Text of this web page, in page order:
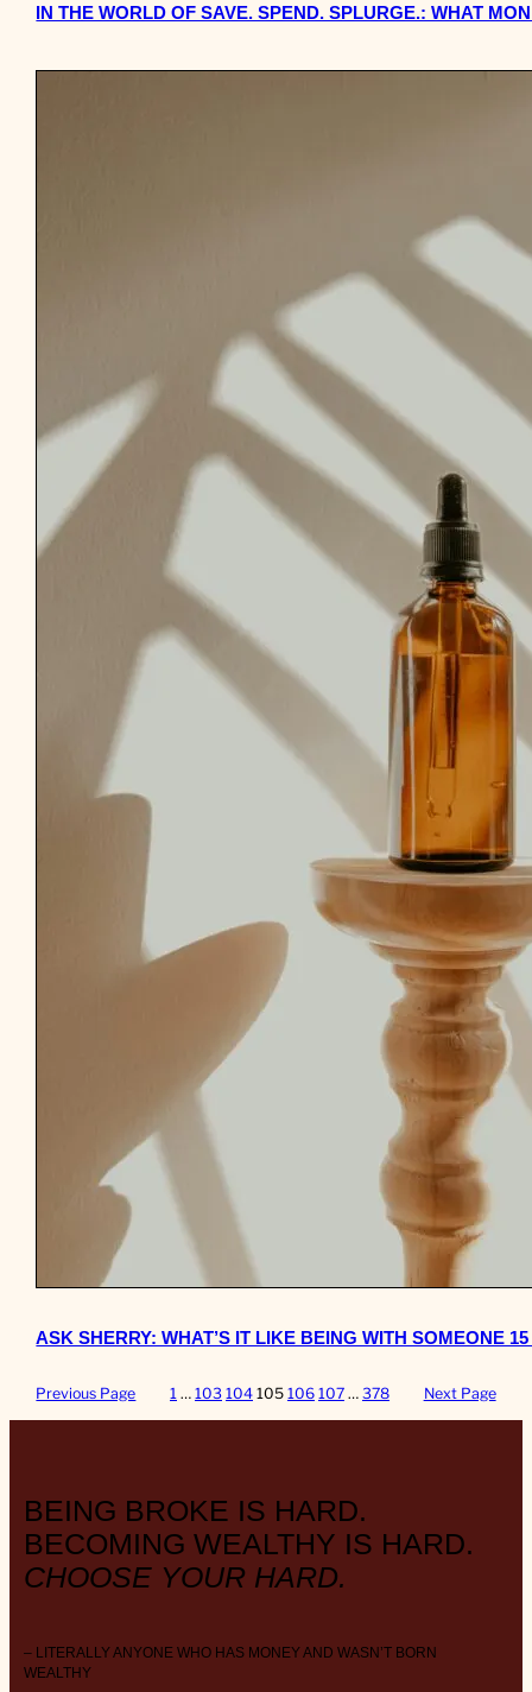
IN THE WORLD OF SAVE. SPEND. SPLURGE.: WHAT
ASK SHERRY: WHAT’S IT LIKE BEING WITH SOMEONE
Previous Page 1 … 103 104 105 106 107 … 378 Next Page
BEING BROKE IS HARD.
BECOMING WEALTHY IS HARD.
CHOOSE YOUR HARD.
– LITERALLY ANYONE WHO HAS MONEY AND WASN’T BORN
WEALTHY